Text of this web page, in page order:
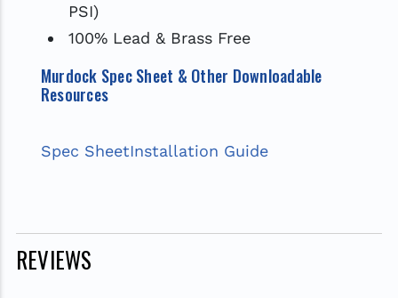
PSI)
100% Lead & Brass Free
Murdock Spec Sheet & Other Downloadable
Resources
Spec SheetInstallation Guide
REVIEWS